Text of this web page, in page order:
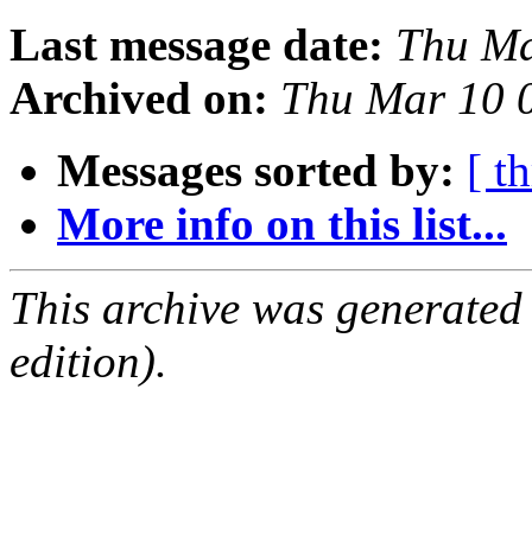
Last message date: Thu
Archived on: Thu Mar 10
Messages sorted by: [
More info on this list...
This archive was
edition).